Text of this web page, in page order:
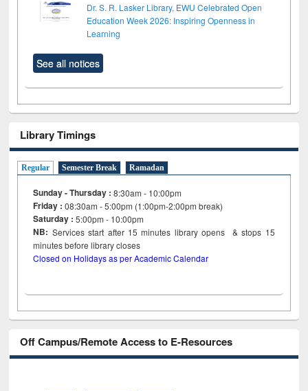
Dr. S. R. Lasker Library, EWU Celebrated Open
Education Week 2026: Inspiring Openness in
Learning
See all notices
Library Timings
Regular Semester Break Ramadan
Sunday - Thursday : 8:30am - 10:00pm
Friday :08:30am - 5:00pm (1:00pm-2:00pm break)
Saturday : 5:00pm - 10:00pm
NB: Services start after 15minutes library opens & stops 15
minutes before library closes
Closed on Holidays as per Academic Calendar
Off Campus/Remote Access to E-Resources